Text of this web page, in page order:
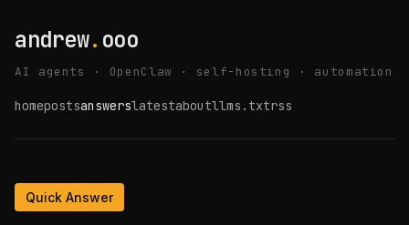
andrew. ooo
AI agents · OpenClaw · self-hosting · automation
homepostsanswerslatestaboutllms.txtrss
Quick Answer